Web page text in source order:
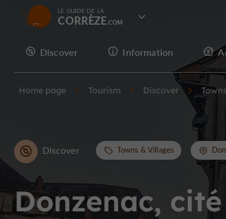
LE GUIDE DE LA
CORRÈZE
Discover Information
Home page Tourism Discover
Donzenac,
Discover Towns & Villages